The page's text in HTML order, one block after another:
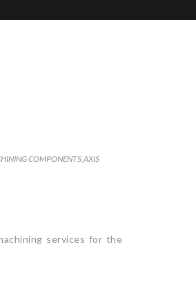
COMPONENTS,AXIS
services for the